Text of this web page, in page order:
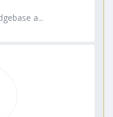
a...